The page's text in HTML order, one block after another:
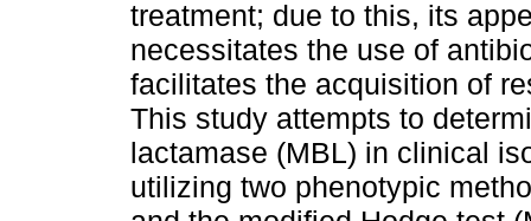
treatment; due to this, its
necessitates the use of
facilitates the acquisition of
This study attempts to
lactamase (MBL) in clinical
utilizing two phenotypic